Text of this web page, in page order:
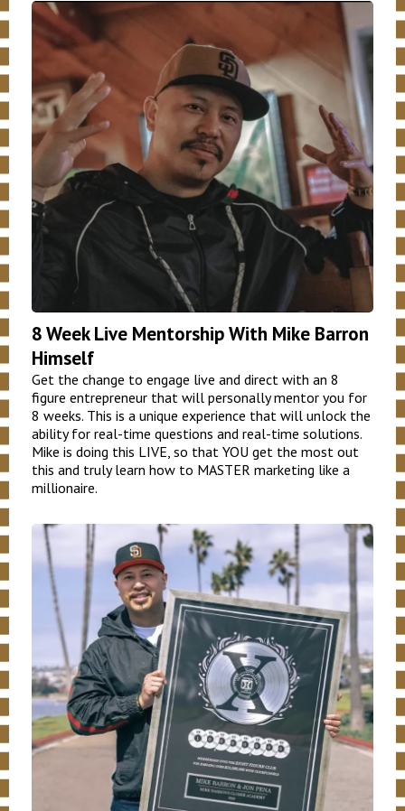
8 Week Live Mentorship With Mike Barron
Himself
Get the change to engage live and direct with an 8
figure entrepreneur that will personally mentor you for
8 weeks. This is a unique experience that will unlock the
ability for real-time questions and real-time solutions.
Mike is doing this LIVE, so that YOU get the most out
this and truly learn how to MASTER marketing like a
millionaire.